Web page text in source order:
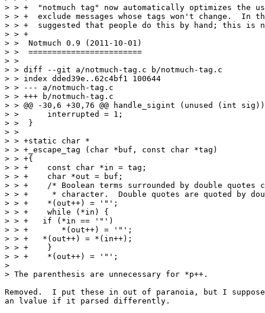
> > +  "notmuch tag" now automatically optimizes the
> > +  exclude messages whose tags won't change.  In
> > +  suggested that people do this by hand; this is
> > +
> >  Notmuch 0.9 (2011-10-01)
> >  ========================
> >
> > diff --git a/notmuch-tag.c b/notmuch-tag.c
> > index dded39e..62c4bf1 100644
> > --- a/notmuch-tag.c
> > +++ b/notmuch-tag.c
> > @@ -30,6 +30,76 @@ handle_sigint (unused (int sig))
> >      interrupted = 1;
> >  }
> >
> > +static char *
> > +_escape_tag (char *buf, const char *tag)
> > +{
> > +    const char *in = tag;
> > +    char *out = buf;
> > +    /* Boolean terms surrounded by double quotes
> > +     * character.  Double quotes are quoted by
> > +    *(out++) = '"';
> > +    while (*in) {
> > +	if (*in == '"')
> > +	    *(out++) = '"';
> > +	*(out++) = *(in++);
> > +    }
> > +    *(out++) = '"';
>
> The parenthesis are unnecessary for *p++.
Removed.  I put these in out of paranoia, but I
an lvalue if it parsed differently.